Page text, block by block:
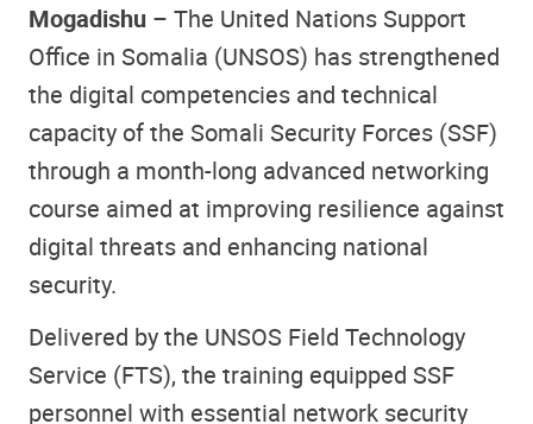
Mogadishu – The United Nations Support
Office in Somalia (UNSOS) has strengthened
the digital competencies and technical
capacity of the Somali Security Forces (SSF)
through a month-long advanced networking
course aimed at improving resilience against
digital threats and enhancing national
security.
Delivered by the UNSOS Field Technology
Service (FTS), the training equipped SSF
personnel with essential network security